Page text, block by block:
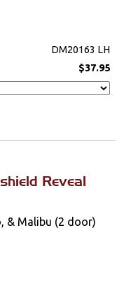
DM20163 LH
$37.95
Reveal
& Malibu (2 door)